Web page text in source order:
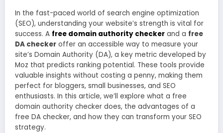
In the fast-paced world of search engine optimization
(SEO), understanding your website’s strength is vital for
success. A free domain authority checker and a free
DA checker offer an accessible way to measure your
site’s Domain Authority (DA), a key metric developed by
Moz that predicts ranking potential. These tools provide
valuable insights without costing a penny, making them
perfect for bloggers, small businesses, and SEO
enthusiasts. In this article, we’ll explore what a free
domain authority checker does, the advantages of a
free DA checker, and how they can transform your SEO
strategy.